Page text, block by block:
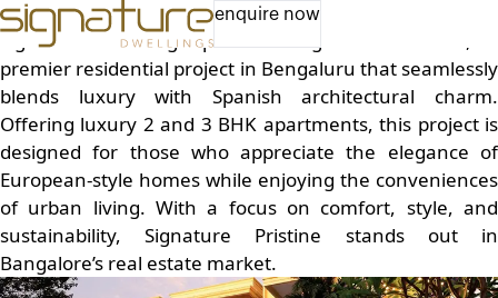
enquire now
Best Builders in Bengaluru – Signature Dwellings
Signature Dwellings presents Signature Pristine, a
premier residential project in Bengaluru that seamlessly
blends luxury with Spanish architectural charm.
Offering luxury 2 and 3 BHK apartments, this project is
designed for those who appreciate the elegance of
European-style homes while enjoying the conveniences
of urban living. With a focus on comfort, style, and
sustainability, Signature Pristine stands out in
Bangalore’s real estate market.